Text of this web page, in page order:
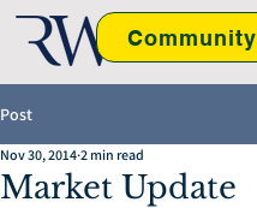
Community
Post
Market Update
Nov 30, 2014 2 min read